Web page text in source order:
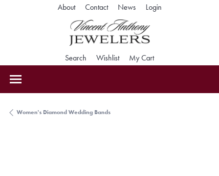
About Contact News LoginToggle My
Search Toggle Search Menu
WishlistToggle My Wishlist
My CartToggle Shopping
Women's Diamond Wedding Bands